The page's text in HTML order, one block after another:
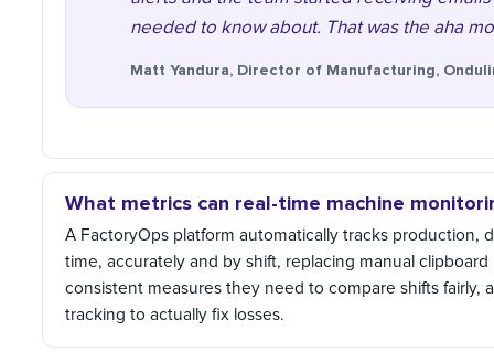
needed to know about. That was the aha
Matt Yandura, Director of Manufacturing,
What metrics can real-time machine
A FactoryOps platform automatically tracks production,
time, accurately and by shift, replacing manual
consistent measures they need to compare shifts fairly,
tracking to actually fix losses.